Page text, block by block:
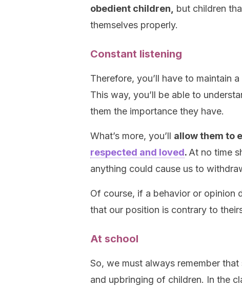
obedient children,
but children
themselves properly.
Constant listening
Therefore, you’ll have to maintain
This way, you’ll be able to
them the importance they have.
What’s more, you’ll allow them to
respected and loved. At no time
anything could cause us to
Of course, if a behavior or opinion
that our position is contrary to
At school
So, we must always remember
and upbringing of children. In the